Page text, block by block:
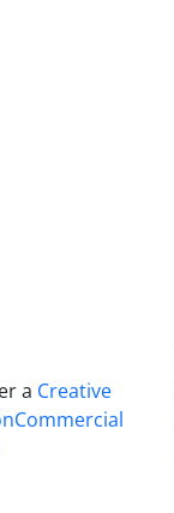
a Creative